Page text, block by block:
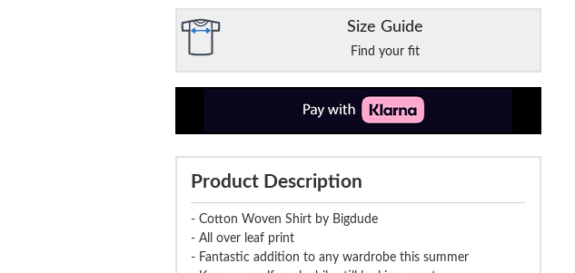
Size Guide
Find your fit
Product Description
- Cotton Woven Shirt by Bigdude
- All over leaf print
- Fantastic addition to any wardrobe this summer